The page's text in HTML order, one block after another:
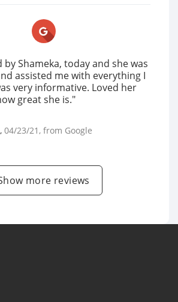
by Shameka, today and she was
assisted me with everything I
very informative. Loved her
great she is."
, 04/23/21 , from Google
more reviews